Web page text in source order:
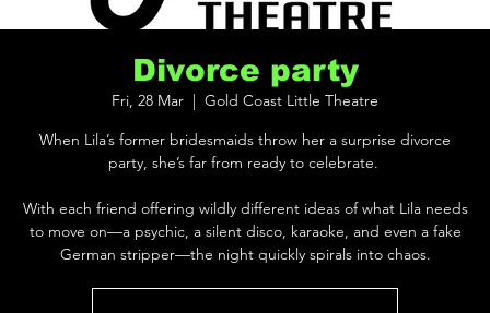
Divorce party
Fri, 28 Mar
Gold Coast Little Theatre
When Lila’s former bridesmaids throw her a surprise divorce
party, she’s far from ready to celebrate.
With each friend offering wildly different ideas of what Lila needs
to move on—a psychic, a silent disco, karaoke, and even a fake
German stripper—the night quickly spirals into chaos.